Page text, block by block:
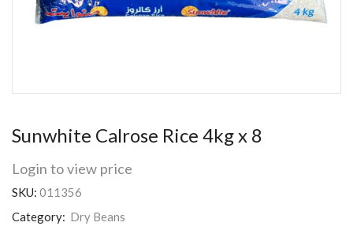
Sunwhite Calrose Rice 4kg x 8
Login to view price
SKU: 011356
Category: Dry Beans